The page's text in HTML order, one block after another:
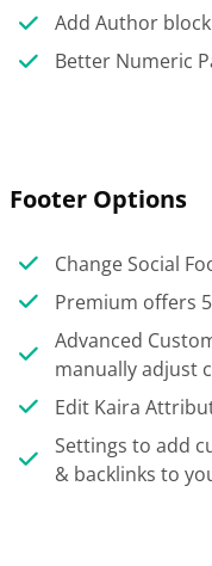
Add Author
Better Numeric
Footer Options
Change Social
Premium offers
Advanced
manually adjust
Edit Kaira
Settings to add
& backlinks to